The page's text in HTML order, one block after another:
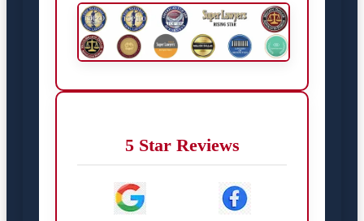
5 Star Reviews